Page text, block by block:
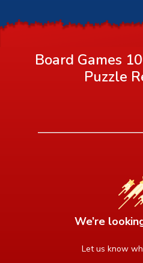
Board Games
Puzzle
We’re
Let us know